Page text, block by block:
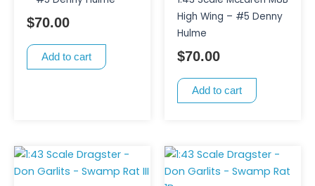
$70.00
Add to cart
High Wing – #5 Denny
Hulme
$70.00
Add to cart